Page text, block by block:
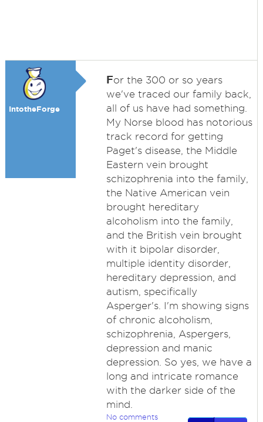
IntotheForge
For the 300 or so years
we've traced our family back,
all of us have had something.
My Norse blood has notorious
track record for getting
Paget's disease, the Middle
Eastern vein brought
schizophrenia into the family,
the Native American vein
brought hereditary
alcoholism into the family,
and the British vein brought
with it bipolar disorder,
multiple identity disorder,
hereditary depression, and
autism, specifically
Asperger's. I'm showing signs
of chronic alcoholism,
schizophrenia, Aspergers,
depression and manic
depression. So yes, we have a
long and intricate romance
with the darker side of the
mind.
No comments